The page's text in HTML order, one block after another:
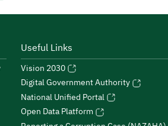
Useful Links
Vision 2030
Digital Government Authority
National Unified Portal
Open Data Platform